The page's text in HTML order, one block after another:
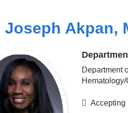
Joseph Akpan,
Department
Accepting